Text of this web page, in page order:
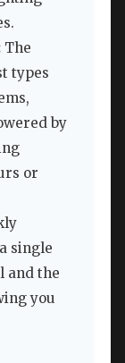
The
types
by
or
single
and the
you